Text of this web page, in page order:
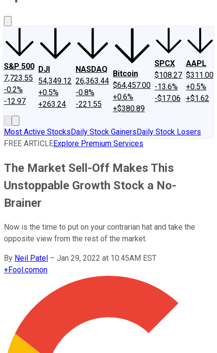
S&P 500
7,723.55
-0.2%
-12.97
DJI
54,349.12
+0.5%
+263.24
NASDAQ
26,363.44
-0.8%
-221.55
Bitcoin
$64,457.00
+0.6%
+$380.89
SPCX
$108.27
-13.6%
-$17.06
AAPL
$311.00
+0.5%
+$1.62
Most Active StocksDaily Stock GainersDaily Stock Losers
FREE ARTICLEExplore Premium Services
The Market Sell-Off Makes This
Unstoppable Growth Stock a No-
Brainer
Now is the time to put on your contrarian hat and take the
opposite view from the rest of the market.
By Neil Patel – Jan 29, 2022 at 10:45AM EST
+Fool.comon